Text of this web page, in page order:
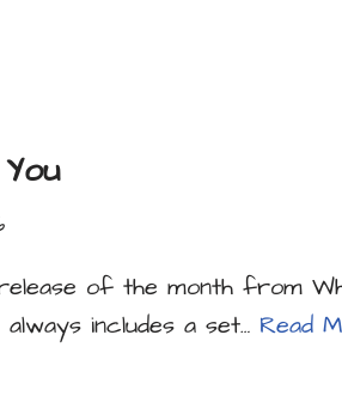
of the month from
includes a set… Read